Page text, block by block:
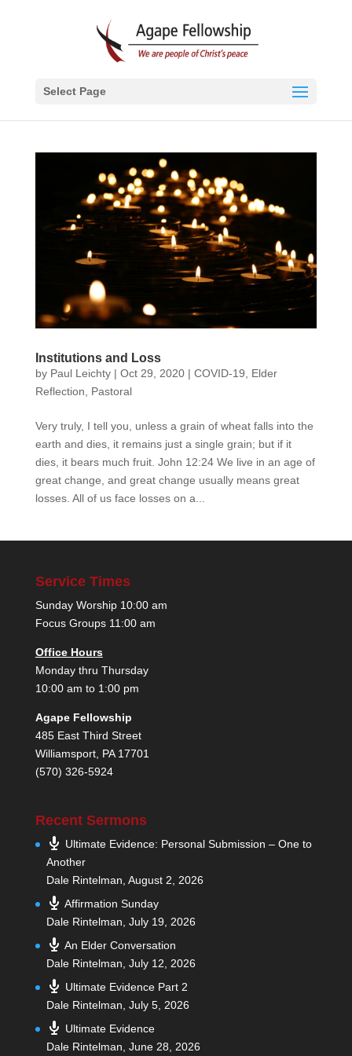
Select Page
Institutions and Loss
by Paul Leichty| Oct 29, 2020| COVID-19
Elder
Reflection
Pastoral
Very truly, I tell you, unless a grain of wheat falls into the
earth and dies, it remains just a single grain; but if it
dies, it bears much fruit. John 12:24 We live in an age of
great change, and great change usually means great
losses. All of us face losses on a...
Service Times
Sunday Worship 10:00 am
Focus Groups 11:00 am
Office Hours
Monday thru Thursday
10:00 am to 1:00 pm
Agape Fellowship
485 East Third Street
Williamsport, PA 17701
(570) 326-5924
Recent Sermons
Ultimate Evidence: Personal Submission – One to
Another
Dale Rintelman August 2, 2026
Affirmation Sunday
Dale Rintelman July 19, 2026
An Elder Conversation
Dale Rintelman July 12, 2026
Ultimate Evidence Part 2
Dale Rintelman July 5, 2026
Ultimate Evidence
Dale Rintelman June 28, 2026